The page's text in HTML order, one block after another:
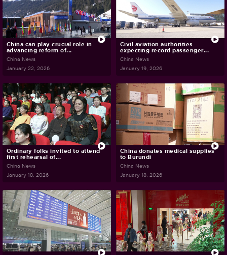
China can play crucial role in
advancing reform of...
China News
January 22, 2026
Civil aviation authorities
expecting record passenger...
China News
January 19, 2026
Ordinary folks invited to attend
first rehearsal of...
China News
January 18, 2026
China donates medical supplies
to Burundi
China News
January 18, 2026